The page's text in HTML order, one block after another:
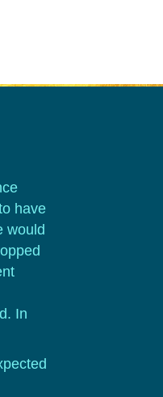
have
would
In